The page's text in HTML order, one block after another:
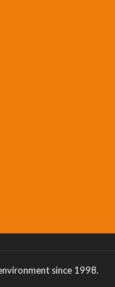
since 1998.